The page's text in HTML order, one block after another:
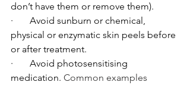
don’t have them or remove them).
·       Avoid sunburn or chemical,
physical or enzymatic skin peels before
or after treatment.
·       Avoid photosensitising
medication. Common examples